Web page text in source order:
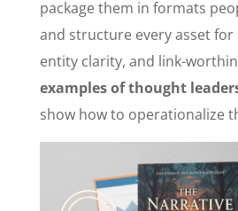
package them in formats
and structure every asset for
entity clarity, and link-
examples of thought
show how to operationalize